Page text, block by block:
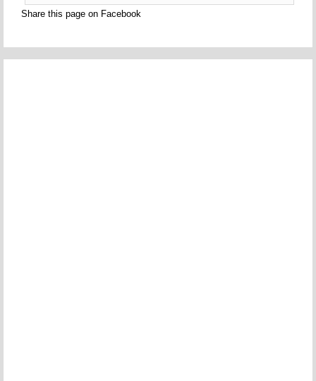
Share this page on Facebook